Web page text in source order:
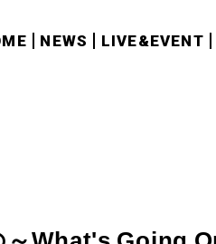
NEWS LIVE&EVENT